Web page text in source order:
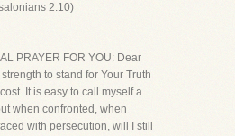
2:10)
PRAYER FOR YOU: Dear
to stand for Your Truth
It is easy to call myself a
when confronted, when
with persecution, will I still